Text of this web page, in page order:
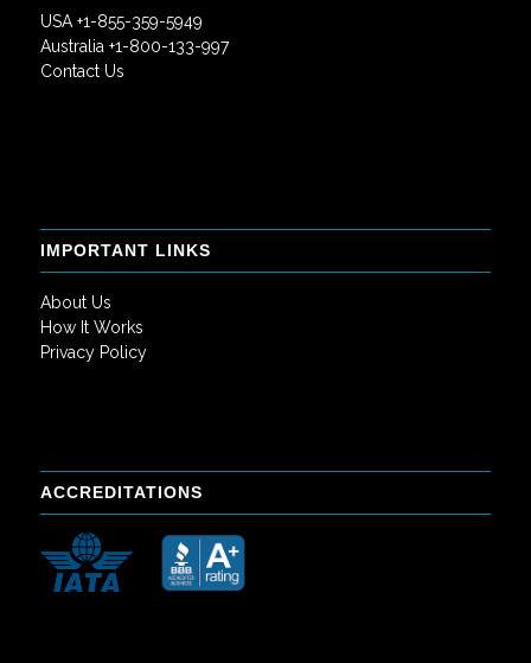
USA +1-855-359-5949
Australia +1-800-133-997
Contact Us
IMPORTANT LINKS
About Us
How It Works
Privacy Policy
ACCREDITATIONS